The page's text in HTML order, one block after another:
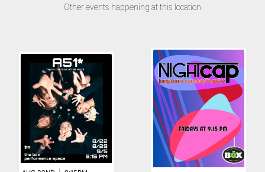
Other events happening at this location